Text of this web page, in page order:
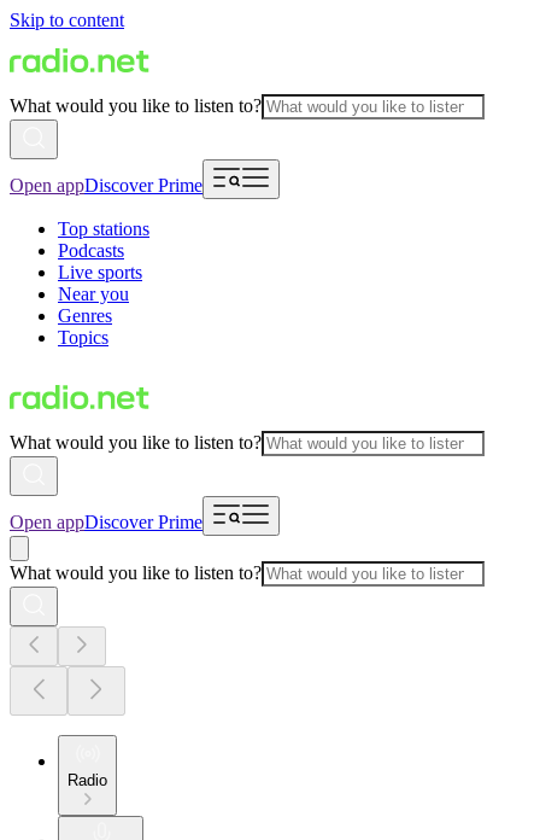
Skip to content
What would you like to listen to?
Open appDiscover Prime
Top stations
Podcasts
Live sports
Near you
Genres
Topics
What would you like to listen to?
Open appDiscover Prime
What would you like to listen to?
Radio